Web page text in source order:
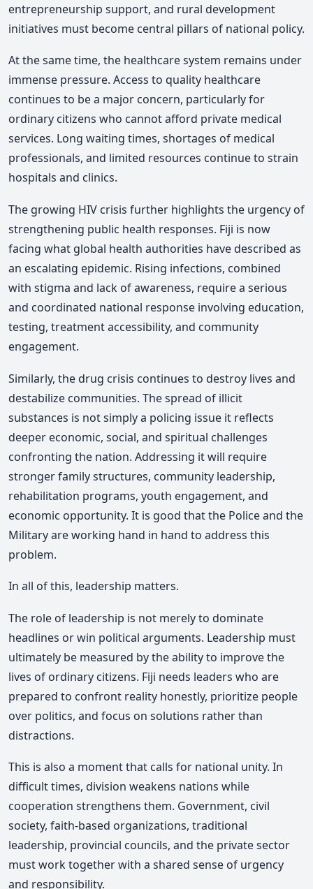
entrepreneurship support, and rural development
initiatives must become central pillars of national policy.
At the same time, the healthcare system remains under
immense pressure. Access to quality healthcare
continues to be a major concern, particularly for
ordinary citizens who cannot afford private medical
services. Long waiting times, shortages of medical
professionals, and limited resources continue to strain
hospitals and clinics.
The growing HIV crisis further highlights the urgency of
strengthening public health responses. Fiji is now
facing what global health authorities have described as
an escalating epidemic. Rising infections, combined
with stigma and lack of awareness, require a serious
and coordinated national response involving education,
testing, treatment accessibility, and community
engagement.
Similarly, the drug crisis continues to destroy lives and
destabilize communities. The spread of illicit
substances is not simply a policing issue it reflects
deeper economic, social, and spiritual challenges
confronting the nation. Addressing it will require
stronger family structures, community leadership,
rehabilitation programs, youth engagement, and
economic opportunity. It is good that the Police and the
Military are working hand in hand to address this
problem.
In all of this, leadership matters.
The role of leadership is not merely to dominate
headlines or win political arguments. Leadership must
ultimately be measured by the ability to improve the
lives of ordinary citizens. Fiji needs leaders who are
prepared to confront reality honestly, prioritize people
over politics, and focus on solutions rather than
distractions.
This is also a moment that calls for national unity. In
difficult times, division weakens nations while
cooperation strengthens them. Government, civil
society, faith-based organizations, traditional
leadership, provincial councils, and the private sector
must work together with a shared sense of urgency
and responsibility.